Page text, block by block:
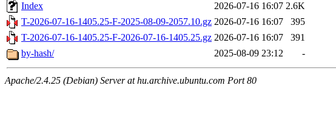
Index
2026-07-16 16:07 2.6K
T-2026-07-16-1405.25-F-2025-08-09-2057.10.gz 2026-07-16 16:07
395
T-2026-07-16-1405.25-F-2026-07-16-1405.25.gz 2026-07-16 16:07
391
by-hash/
2025-08-09 23:12 -
Apache/2.4.25 (Debian) Server at hu.archive.ubuntu.com Port 80